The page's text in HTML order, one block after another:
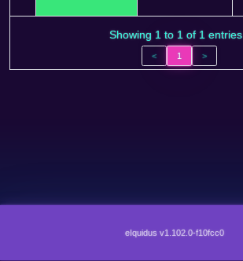
Showing 1 to 1 of 1 entries
< 1 >
eIquidus v1.102.0-f10fcc0